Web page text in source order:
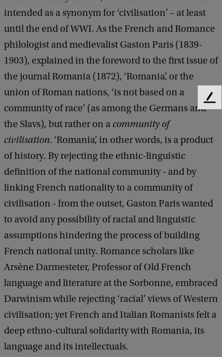
intended as a synonym for ‘civilisation’ – at least
until the end of WWI. As the French and Romance
philologist and medievalist Gaston Paris (1839-
1903), explained in the foreword to the first issue of
the journal Romania (1872), ‘Romania’, or the
union of Roman nations, ‘is not based on a
community of race’ (as among the Germans and
the Slavs), but rather on a community of
civilisation. ‘Romania’, in other words, is a product
of history. By rejecting the ethnic-linguistic
definition of the national community - and by
linking French nationality to a community of
civilisation - from the outset, Gaston Paris wanted
to avoid any possibility of racial and linguistic
assumptions hindering the process of building
French national unity. Romance scholars like
Arsène Darmesteter, Professor of Old French
language and literature at the Sorbonne, embraced
Darwinism while rejecting ‘racial’ views of Western
civilisation; yet French and Italian Romanists felt a
deep ethno-cultural solidarity with Romania, its
language and its intellectuals.
F
d
b